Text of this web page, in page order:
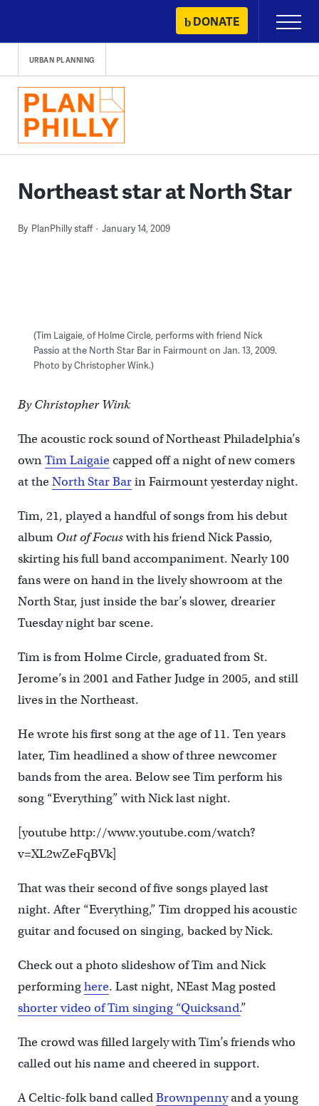
content
DONATE
Primary
Menu
URBAN PLANNING
Northeast star at North Star
By PlanPhilly staff January 14, 2009
(Tim Laigaie, of Holme Circle, performs with friend Nick
Passio at the North Star Bar in Fairmount on Jan. 13, 2009.
Photo by Christopher Wink.)
By Christopher Wink
The acoustic rock sound of Northeast Philadelphia’s
ownTim Laigaiecapped off a night of new comers
at theNorth Star Barin Fairmount yesterday night.
Tim, 21, played a handful of songs from his debut
album Out of Focuswith his friend Nick Passio,
skirting his full band accompaniment. Nearly 100
fans were on hand in the lively showroom at the
North Star, just inside the bar’s slower, drearier
Tuesday night bar scene.
Tim is from Holme Circle, graduated from St.
Jerome’s in 2001 and Father Judge in 2005, and still
lives in the Northeast.
He wrote his first song at the age of 11. Ten years
later, Tim headlined a show of three newcomer
bands from the area. Below see Tim perform his
song “Everything” with Nick last night.
[youtube http://www.youtube.com/watch?
v=XL2wZeFqBVk]
That was their second of five songs played last
night. After “Everything,” Tim dropped his acoustic
guitar and focused on singing, backed by Nick.
Check out a photo slideshow of Tim and Nick
performinghere. Last night, NEast Mag posted
shorter video of Tim singing “Quicksand.”
The crowd was filled largely with Tim’s friends who
called out his name and cheered in support.
A Celtic-folk band calledBrownpennyand a young